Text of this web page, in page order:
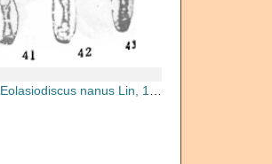
Eolasiodiscus nanus Lin, 1985